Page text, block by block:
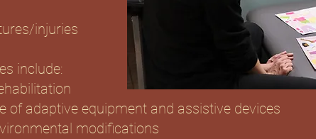
injuries
include:
of adaptive equipment and assistive devices
modifications